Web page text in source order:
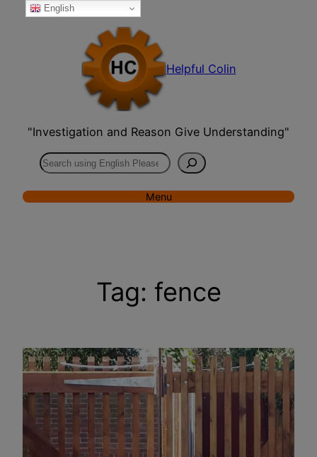
Skip
Helpful Colin
"Investigation and Reason Give Understanding"
Search
Menu
Tag: fence
English